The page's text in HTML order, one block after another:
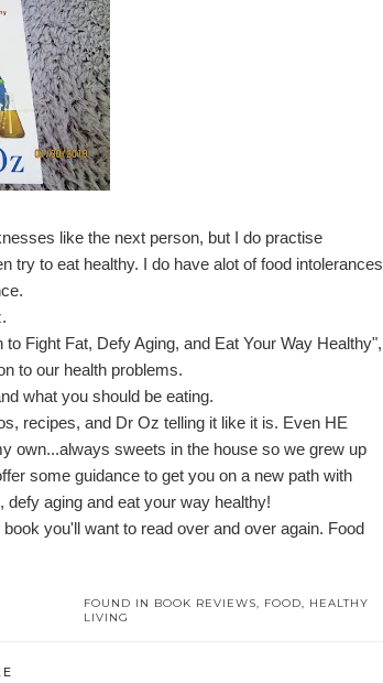
like the next person, but I do practise
try to eat healthy. I do have alot of food intolerances
.
Fight Fat, Defy Aging, and Eat Your Way Healthy",
to our health problems.
what you should be eating.
recipes, and Dr Oz telling it like it is. Even HE
own...always sweets in the house so we grew up
some guidance to get you on a new path with
aging and eat your way healthy!
you'll want to read over and over again. Food
FOUND IN BOOK REVIEWS, FOOD, HEALTHY
LIVING